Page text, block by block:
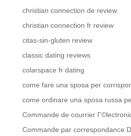
christian connection de review
christian connection fr review
citas-sin-gluten review
classic dating reviews
colarspace fr dating
come fare una sposa per
come ordinare una sposa russa
Commande de courrier
Commande par correspondance